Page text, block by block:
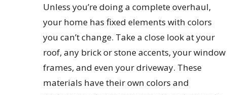
Unless you’re doing a complete overhaul,
your home has fixed elements with colors
you can’t change. Take a close look at your
roof, any brick or stone accents, your window
frames, and even your driveway. These
materials have their own colors and